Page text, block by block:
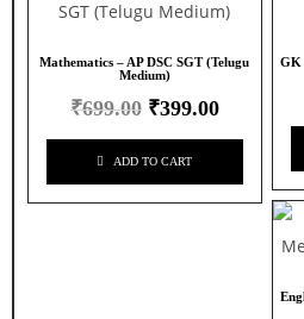
Mathematics – AP DSC SGT (Telugu
Medium)
₹699.00 ₹399.00
ADD TO CART
GK